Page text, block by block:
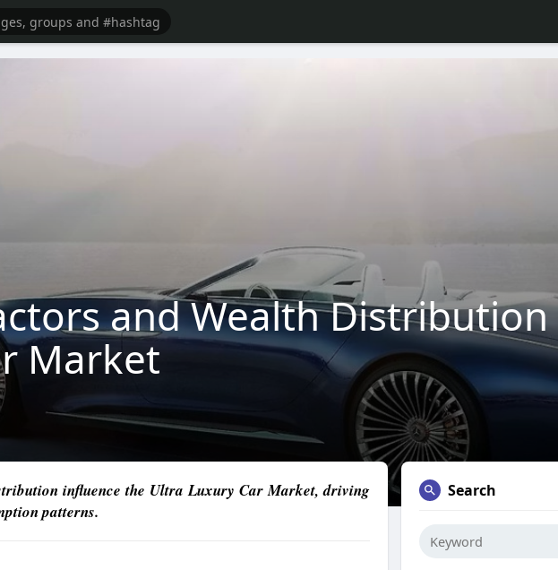
and Wealth Distribution
Market
influence the Ultra Luxury Car Market, driving
patterns.
Search